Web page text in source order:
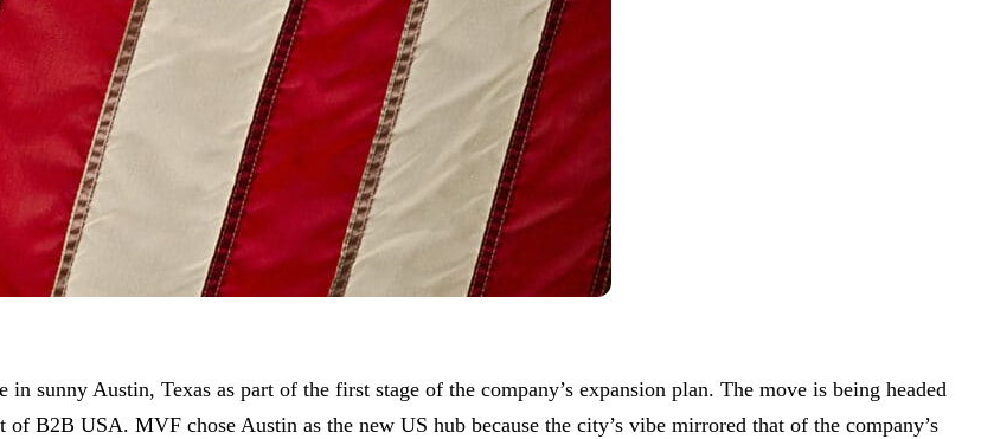
sunny Austin, Texas as part of the first stage of the company’s expansion plan. The move is being headed
B2B USA. MVF chose Austin as the new US hub because the city’s vibe mirrored that of the company’s